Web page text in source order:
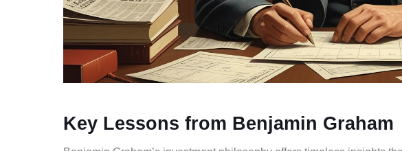
Key Lessons from Benjamin Graham